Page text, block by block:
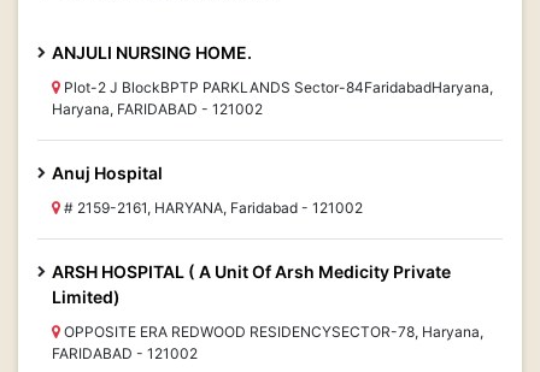
ANJULI NURSING HOME.
Plot-2 J BlockBPTP PARKLANDS Sector-84FaridabadHaryana,
Haryana, FARIDABAD - 121002
Anuj Hospital
# 2159-2161, HARYANA, Faridabad - 121002
ARSH HOSPITAL ( A Unit Of Arsh Medicity Private
Limited)
OPPOSITE ERA REDWOOD RESIDENCYSECTOR-78, Haryana,
FARIDABAD - 121002